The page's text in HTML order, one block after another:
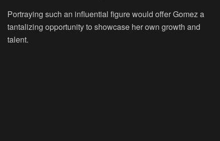
Portraying such an influential figure would offer Gomez a
tantalizing opportunity to showcase her own growth and
talent.